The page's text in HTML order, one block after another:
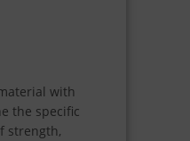
with
the specific
strength,